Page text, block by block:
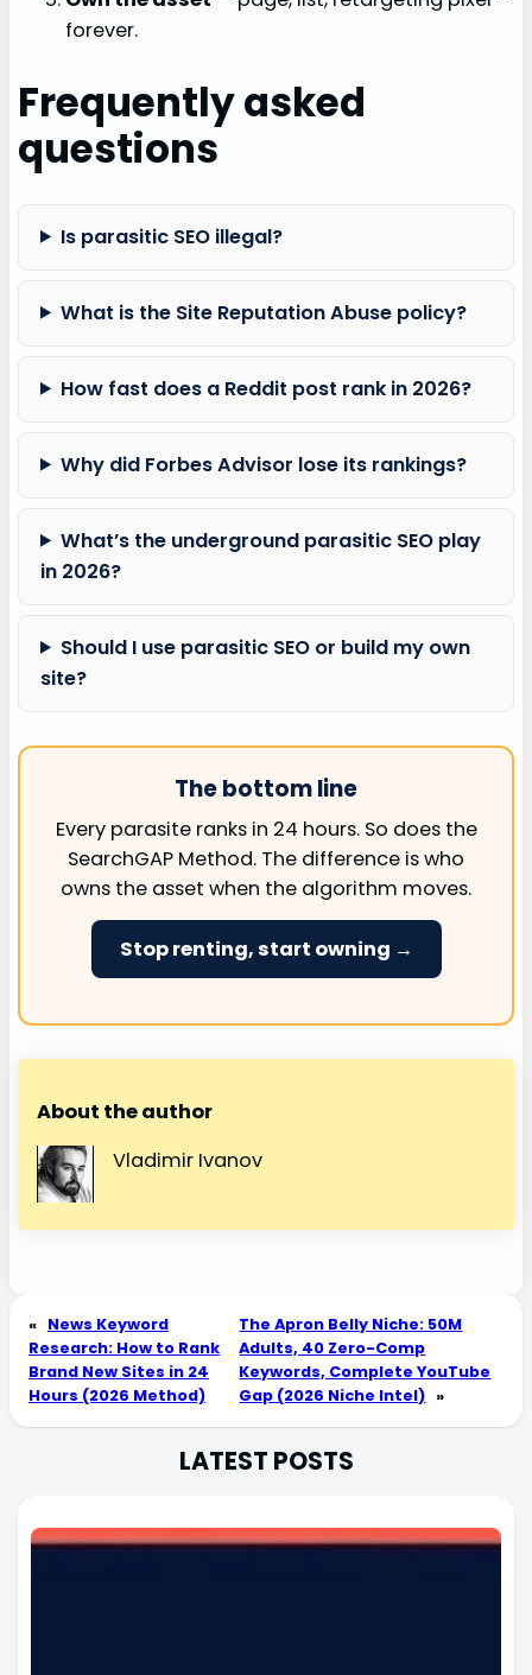
forever.
Frequently asked
questions
Is parasitic SEO illegal?
What is the Site Reputation Abuse policy?
How fast does a Reddit post rank in 2026?
Why did Forbes Advisor lose its rankings?
What’s the underground parasitic SEO play
in 2026?
Should I use parasitic SEO or build my own
site?
The bottom line
Every parasite ranks in 24 hours. So does the
SearchGAP Method. The difference is who
owns the asset when the algorithm moves.
Stop renting, start owning →
About the author
Vladimir Ivanov
« News Keyword
Research: How to Rank
Brand New Sites in 24
Hours (2026 Method)
The Apron Belly Niche: 50M
Adults, 40 Zero-Comp
Keywords, Complete YouTube
Gap (2026 Niche Intel) »
LATEST POSTS